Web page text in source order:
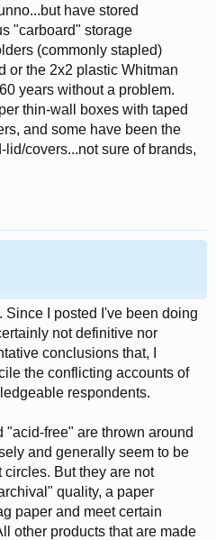
have stored
"carboard" storage
(commonly stapled)
or the 2x2 plastic Whitman
years without a problem.
thin-wall boxes with taped
and some have been the
covers...not sure of brands,
Since I posted I've been doing
not definitive nor
conclusions that, I
the conflicting accounts of
respondents.
"acid-free" are thrown around
and generally seem to be
But they are not
quality, a paper
paper and meet certain
other products that are made